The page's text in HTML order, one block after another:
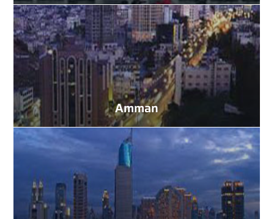
Amman